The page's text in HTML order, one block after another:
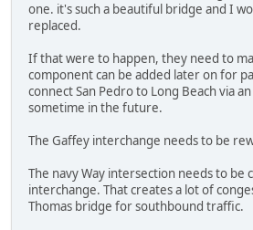
one. it's such a beautiful bridge and I
replaced.
If that were to happen, they need to
component can be added later on for
connect San Pedro to Long Beach via
sometime in the future.
The Gaffey interchange needs to be
The navy Way intersection needs to be
interchange. That creates a lot of
Thomas bridge for southbound traffic.